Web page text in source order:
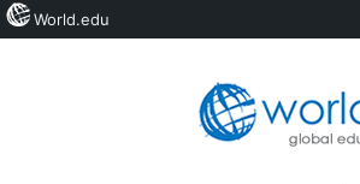
World.edu